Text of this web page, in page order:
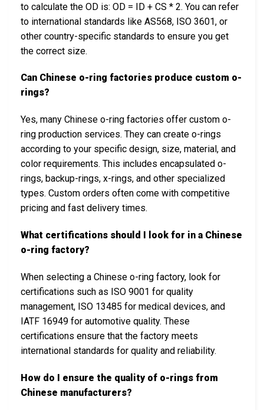
to calculate the OD is: OD = ID + CS * 2. You can refer
to international standards like AS568, ISO 3601, or
other country-specific standards to ensure you get
the correct size.
Can Chinese o-ring factories produce custom o-
rings?
Yes, many Chinese o-ring factories offer custom o-
ring production services. They can create o-rings
according to your specific design, size, material, and
color requirements. This includes encapsulated o-
rings, backup-rings, x-rings, and other specialized
types. Custom orders often come with competitive
pricing and fast delivery times.
What certifications should I look for in a Chinese
o-ring factory?
When selecting a Chinese o-ring factory, look for
certifications such as ISO 9001 for quality
management, ISO 13485 for medical devices, and
IATF 16949 for automotive quality. These
certifications ensure that the factory meets
international standards for quality and reliability.
How do I ensure the quality of o-rings from
Chinese manufacturers?